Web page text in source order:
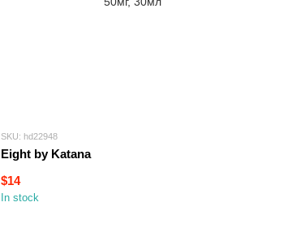
SKU: hd22948
Eight by Katana
$14
In stock